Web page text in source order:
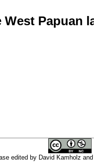
Papuan
edited by David Kamholz